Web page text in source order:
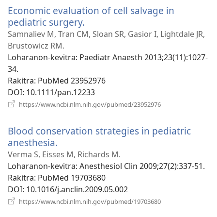
Economic evaluation of cell salvage in
pediatric surgery.
rohy)
Samnaliev M, Tran CM, Sloan SR, Gasior I, Lightdale JR,
Brustowicz RM.
Loharanon-kevitra‎: Paediatr Anaesth 2013;23(11):1027-
34.
Rakitra‎: PubMed 23952976
DOI‎: 10.1111/pan.12233
https://www.ncbi.nlm.nih.gov/pubmed/23952976
Blood conservation strategies in pediatric
anesthesia.
rohy)
Verma S, Eisses M, Richards M.
Loharanon-kevitra‎: Anesthesiol Clin 2009;27(2):337-51.
Rakitra‎: PubMed 19703680
DOI‎: 10.1016/j.anclin.2009.05.002
https://www.ncbi.nlm.nih.gov/pubmed/19703680